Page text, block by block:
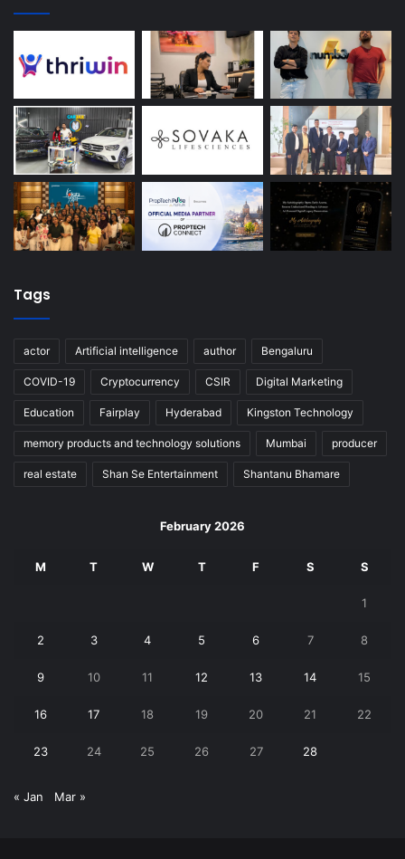
Tags
actor Artificial intelligence author Bengaluru
COVID-19 Cryptocurrency CSIR Digital Marketing
Education Fairplay Hyderabad Kingston Technology
memory products and technology solutions Mumbai producer
real estate Shan Se Entertainment Shantanu Bhamare
February 2026
M T W T F S S
1
2 3 4 5 6 7 8
9 10 11 12 13 14 15
16 17 18 19 20 21 22
23 24 25 26 27 28
« Jan Mar »